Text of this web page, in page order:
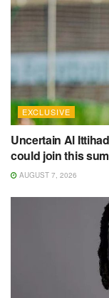
EXCLUSIVE
Uncertain Al
could join this
AUGUST 7, 2026